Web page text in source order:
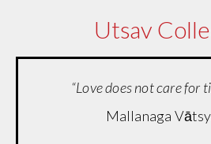
Utsav
“Love does not care for
Mallanaga